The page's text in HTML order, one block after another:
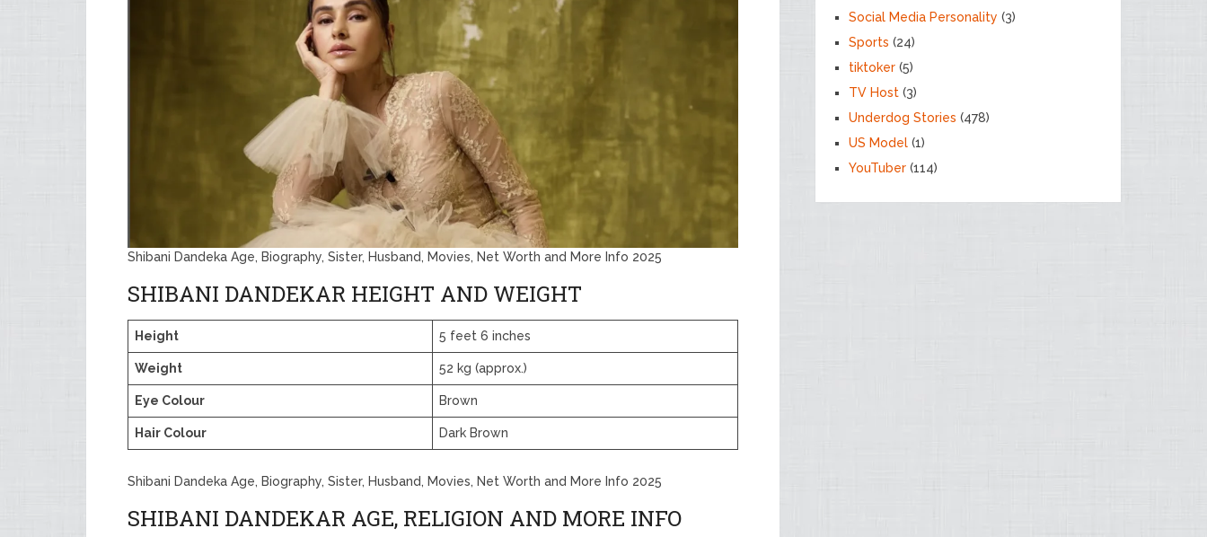
Shibani Dandeka Age, Biography, Sister, Husband, Movies, Net Worth and More Info 2025
SHIBANI DANDEKAR HEIGHT AND WEIGHT
Height 5 feet 6 inches
Weight 52 kg (approx.)
Eye Colour Brown
Hair Colour Dark Brown
Shibani Dandeka Age, Biography, Sister, Husband, Movies, Net Worth and More Info 2025
SHIBANI DANDEKAR AGE, RELIGION AND MORE INFO
Social Media Personality (3)
Sports (24)
tiktoker (5)
TV Host (3)
Underdog Stories (478)
US Model (1)
YouTuber (114)